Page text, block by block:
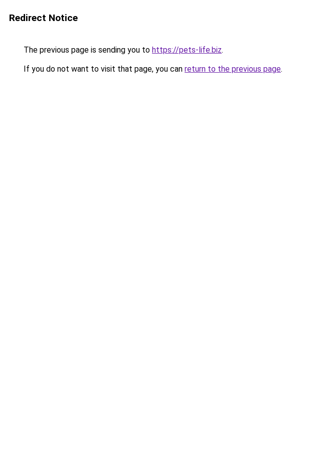
Redirect Notice
The previous page is sending you to https://pets-life.biz.
If you do not want to visit that page, you can return to the previous page.